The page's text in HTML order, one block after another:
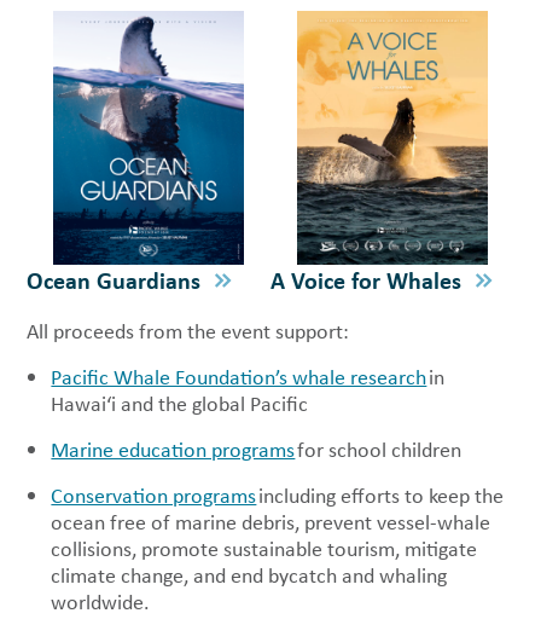
Ocean Guardians A Voice for Whales
All proceeds from the event support:
Pacific Whale Foundation’s whale researchin
Hawai‘i and the global Pacific
Marine education programsfor school children
Conservation programsincluding efforts to keep the
ocean free of marine debris, prevent vessel-whale
collisions, promote sustainable tourism, mitigate
climate change, and end bycatch and whaling
worldwide.